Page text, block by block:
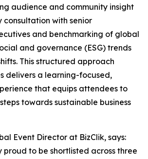
audience and community insight
consultation with senior
and benchmarking of global
and governance (ESG) trends
This structured approach
delivers a learning-focused,
that equips attendees to
towards sustainable business
Event Director at BizClik, says:
proud to be shortlisted across three